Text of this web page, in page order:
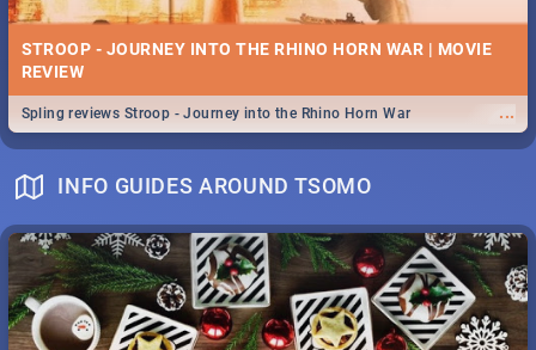
STROOP - JOURNEY INTO THE RHINO HORN WAR | MOVIE
REVIEW
...
Spling reviews Stroop - Journey into the Rhino Horn War
INFO GUIDES AROUND TSOMO